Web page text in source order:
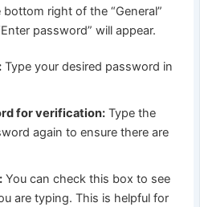
right of the “General”
password” will appear.
Type your desired password in
for verification: Type the
again to ensure there are
You can check this box to see
are typing. This is helpful for